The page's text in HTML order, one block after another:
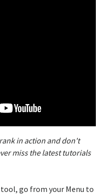
in action and don't
miss the latest tutorials
go from your Menu to